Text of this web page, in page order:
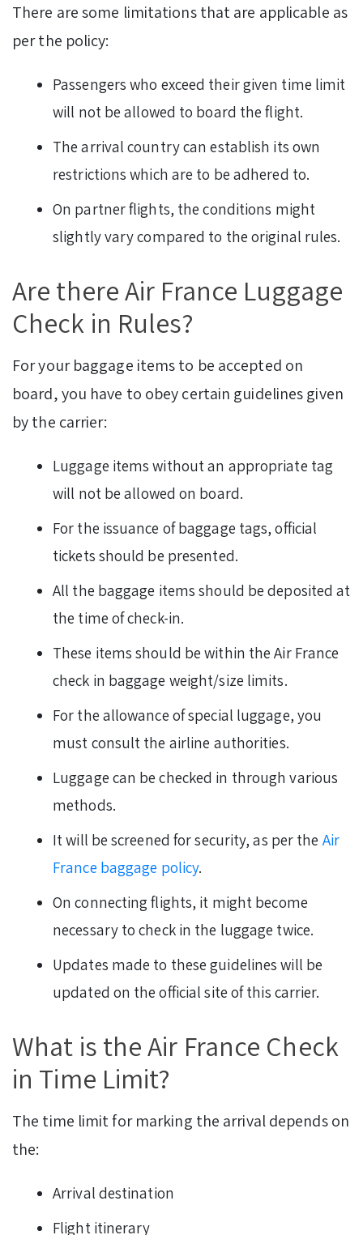
There are some limitations that are applicable as
per the policy:
Passengers who exceed their given time limit
will not be allowed to board the flight.
The arrival country can establish its own
restrictions which are to be adhered to.
On partner flights, the conditions might
slightly vary compared to the original rules.
Are there Air France Luggage
Check in Rules?
For your baggage items to be accepted on
board, you have to obey certain guidelines given
by the carrier:
Luggage items without an appropriate tag
will not be allowed on board.
For the issuance of baggage tags, official
tickets should be presented.
All the baggage items should be deposited at
the time of check-in.
These items should be within the Air France
check in baggage weight/size limits.
For the allowance of special luggage, you
must consult the airline authorities.
Luggage can be checked in through various
methods.
It will be screened for security, as per the Air
France baggage policy.
On connecting flights, it might become
necessary to check in the luggage twice.
Updates made to these guidelines will be
updated on the official site of this carrier.
What is the Air France Check
in Time Limit?
The time limit for marking the arrival depends on
the:
Arrival destination
Flight itinerary